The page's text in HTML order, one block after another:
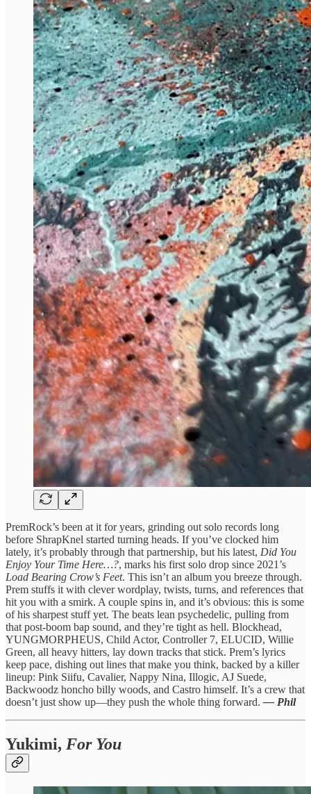
PremRock’s been at it for years, grinding out solo records long
before ShrapKnel started turning heads. If you’ve clocked him
lately, it’s probably through that partnership, but his latest, Did You
Enjoy Your Time Here…?, marks his first solo drop since 2021’s
Load Bearing Crow’s Feet. This isn’t an album you breeze through.
Prem stuffs it with clever wordplay, twists, turns, and references that
hit you with a smirk. A couple spins in, and it’s obvious: this is some
of his sharpest stuff yet. The beats lean psychedelic, pulling from
that post-boom bap sound, and they’re tight as hell. Blockhead,
YUNGMORPHEUS, Child Actor, Controller 7, ELUCID, Willie
Green, all heavy hitters, lay down tracks that stick. Prem’s lyrics
keep pace, dishing out lines that make you think, backed by a killer
lineup: Pink Siifu, Cavalier, Nappy Nina, Illogic, AJ Suede,
Backwoodz honcho billy woods, and Castro himself. It’s a crew that
doesn’t just show up—they push the whole thing forward.— Phil
Yukimi, For You